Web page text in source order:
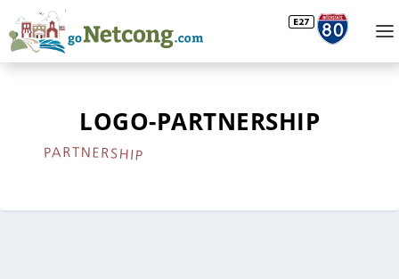
LOGO-PARTNERSHIP